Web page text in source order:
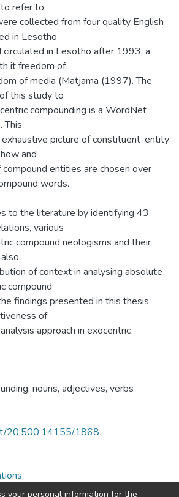
refer to.
collected from four quality English
in Lesotho
circulated in Lesotho after 1993, a
it freedom of
of media (Matjama (1997). The
this study to
compounding is a WordNet
This
picture of constituent-entity
and
entities are chosen over
words.
to the literature by identifying 43
various
compound neologisms and their
of context in analysing absolute
compound
findings presented in this thesis
of
approach in exocentric
nouns, adjectives, verbs
20.500.14155/1868
your personal information for the